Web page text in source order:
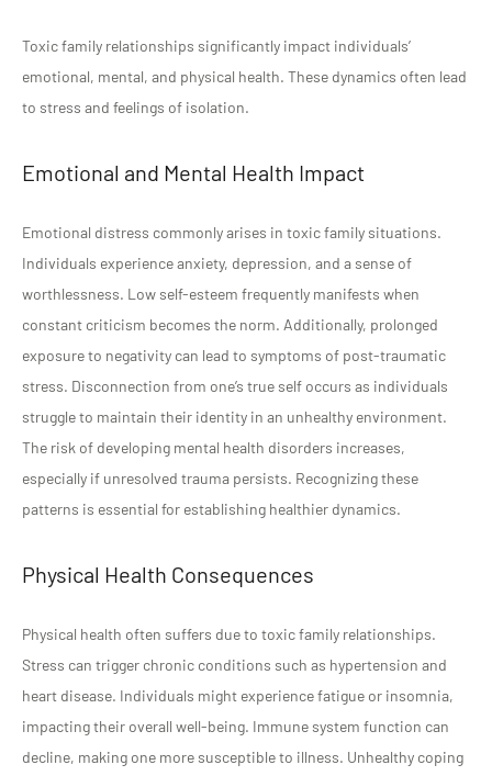
Toxic family relationships significantly impact individuals’
emotional, mental, and physical health. These dynamics often lead
to stress and feelings of isolation.
Emotional and Mental Health Impact
Emotional distress commonly arises in toxic family situations.
Individuals experience anxiety, depression, and a sense of
worthlessness. Low self-esteem frequently manifests when
constant criticism becomes the norm. Additionally, prolonged
exposure to negativity can lead to symptoms of post-traumatic
stress. Disconnection from one’s true self occurs as individuals
struggle to maintain their identity in an unhealthy environment.
The risk of developing mental health disorders increases,
especially if unresolved trauma persists. Recognizing these
patterns is essential for establishing healthier dynamics.
Physical Health Consequences
Physical health often suffers due to toxic family relationships.
Stress can trigger chronic conditions such as hypertension and
heart disease. Individuals might experience fatigue or insomnia,
impacting their overall well-being. Immune system function can
decline, making one more susceptible to illness. Unhealthy coping